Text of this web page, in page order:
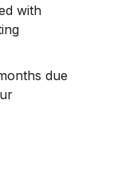
with
due